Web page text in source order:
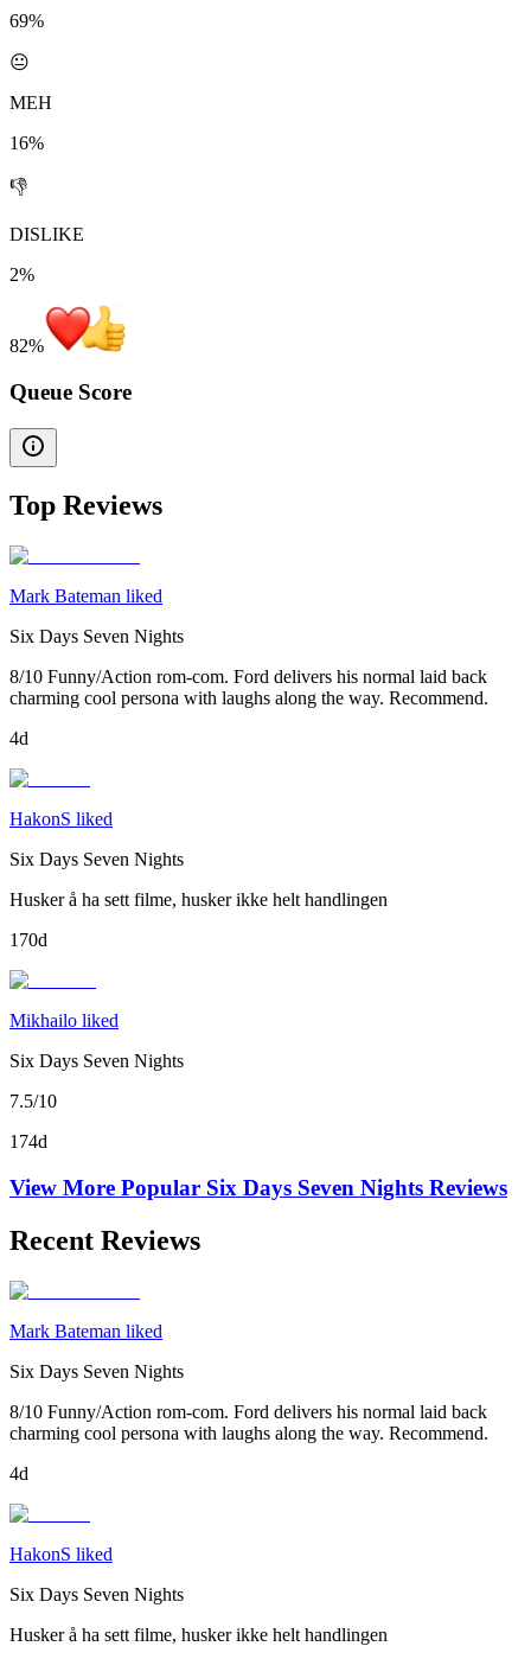
69%
😐
MEH
16%
👎
DISLIKE
2%
82%
Queue Score
Top Reviews
Mark Bateman liked
Six Days Seven Nights
8/10 Funny/Action rom-com. Ford delivers his normal laid back
charming cool persona with laughs along the way. Recommend.
4d
HakonS liked
Six Days Seven Nights
Husker å ha sett filme, husker ikke helt handlingen
170d
Mikhailo liked
Six Days Seven Nights
7.5/10
174d
View More Popular Six Days Seven Nights Reviews
Recent Reviews
Mark Bateman liked
Six Days Seven Nights
8/10 Funny/Action rom-com. Ford delivers his normal laid back
charming cool persona with laughs along the way. Recommend.
4d
HakonS liked
Six Days Seven Nights
Husker å ha sett filme, husker ikke helt handlingen